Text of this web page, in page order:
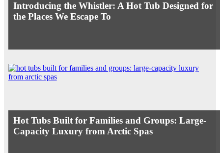
Introducing the Whistler: A Hot Tub Designed for
the Places We Escape To
Hot Tubs Built for Families and Groups: Large-
Capacity Luxury from Arctic Spas